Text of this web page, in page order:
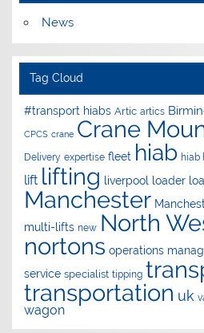
News
Tag Cloud
#transport hiabs Artic artics
CPCS crane Crane
Delivery expertise fleet hiab hiab
lift lifting liverpool loader
Manchester
multi-lifts new North
nortons operations
service specialist tipping
transportation uk
wagon